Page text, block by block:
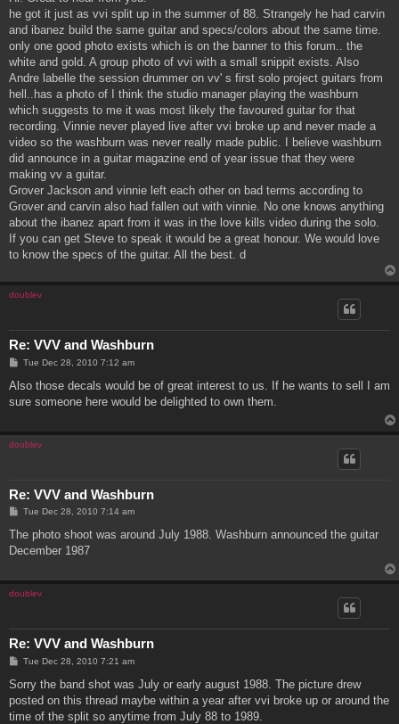
he got it just as vvi split up in the summer of 88. Strangely he had carvin
and ibanez build the same guitar and specs/colors about the same time.
only one good photo exists which is on the banner to this forum.. the
white and gold. A group photo of vvi with a small snippit exists. Also
Andre labelle the session drummer on vv' s first solo project guitars from
hell..has a photo of I think the studio manager playing the washburn
which suggests to me it was most likely the favoured guitar for that
recording. Vinnie never played live after vvi broke up and never made a
video so the washburn was never really made public. I believe washburn
did announce in a guitar magazine end of year issue that they were
making vv a guitar.
Grover Jackson and vinnie left each other on bad terms according to
Grover and carvin also had fallen out with vinnie. No one knows anything
about the ibanez apart from it was in the love kills video during the solo.
If you can get Steve to speak it would be a great honour. We would love
to know the specs of the guitar. All the best. d
doublev
Re: VVV and Washburn
P
s
Tue Dec 28, 2010 7:12 am
Also those decals would be of great interest to us. If he wants to sell I am
sure someone here would be delighted to own them.
doublev
Re: VVV and Washburn
P
s
Tue Dec 28, 2010 7:14 am
The photo shoot was around July 1988. Washburn announced the guitar
December 1987
doublev
Re: VVV and Washburn
P
s
Tue Dec 28, 2010 7:21 am
Sorry the band shot was July or early august 1988. The picture drew
posted on this thread maybe within a year after vvi broke up or around the
time of the split so anytime from July 88 to 1989.